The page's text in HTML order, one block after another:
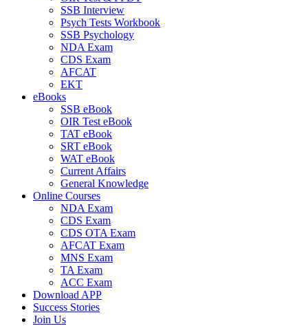
SSB Interview
Psych Tests Workbook
SSB Psychology
NDA Exam
CDS Exam
AFCAT
EKT
eBooks
SSB eBook
OIR Test eBook
TAT eBook
SRT eBook
WAT eBook
Current Affairs
General Knowledge
Online Courses
NDA Exam
CDS Exam
CDS OTA Exam
AFCAT Exam
MNS Exam
TA Exam
ACC Exam
Download APP
Success Stories
Join Us